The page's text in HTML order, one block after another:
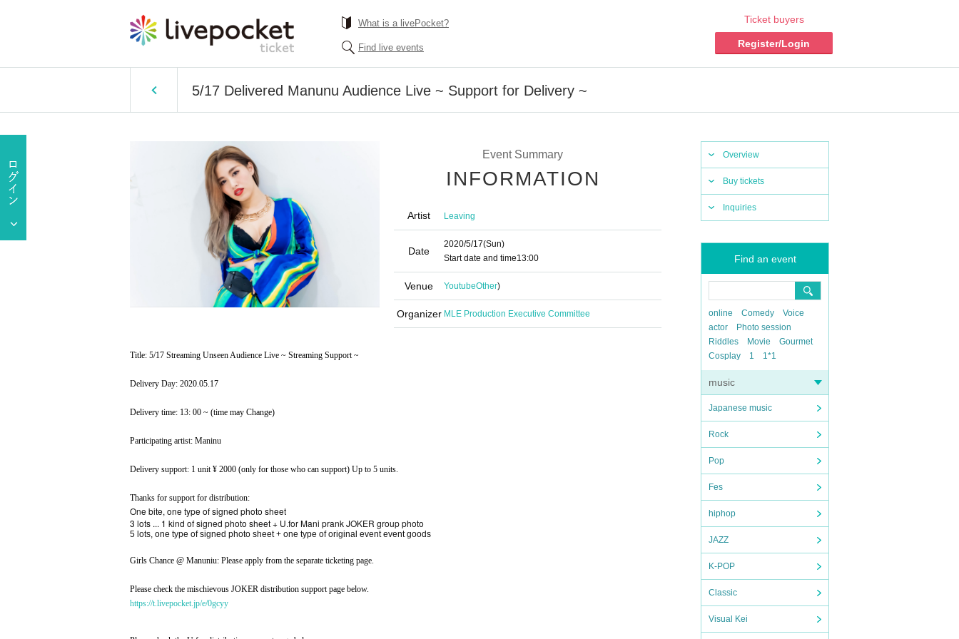
What is a livePocket?
Find live events
Ticket buyers
Register/Login
5/17 Delivered Manunu Audience Live ~ Support for Delivery ~
Overview
Buy tickets
Inquiries
Find an event
online Comedy
Voice
actor
Photo session
Riddles
Movie
Gourmet
Cosplay
1 1*1
music
Japanese music
Rock
Pop
Fes
hiphop
JAZZ
K-POP
Classic
Visual Kei
Event Summary
INFORMATION
Artist Leaving
Date
2020/5/17(Sun)
Start date and time13:00
Venue YoutubeOther)
Organizer MLE Production Executive Committee
Title: 5/17 Streaming Unseen Audience Live ~ Streaming Support ~
Delivery Day: 2020.05.17
Delivery time: 13: 00 ~ (time may Change)
Participating artist: Maninu
Delivery support: 1 unit ¥ 2000 (only for those who can support) Up to 5 units.
Thanks for support for distribution:
One bite, one type of signed photo sheet
3 lots ... 1 kind of signed photo sheet + U.for Mani prank JOKER group photo
5 lots, one type of signed photo sheet + one type of original event event goods
Girls Chance @ Manuniu: Please apply from the separate ticketing page.
Please check the mischievous JOKER distribution support page below.
https://t.livepocket.jp/e/0gcyy